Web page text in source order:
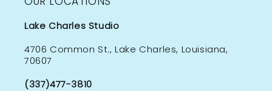
Lake Charles Studio
4706 Common St., Lake Charles, Louisiana,
70607
(337)477-3810